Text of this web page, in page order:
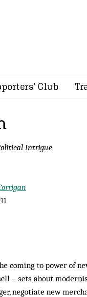
Club
Intrigue
coming to power of
– sets about
negotiate new